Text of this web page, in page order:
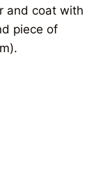
and coat with
piece of